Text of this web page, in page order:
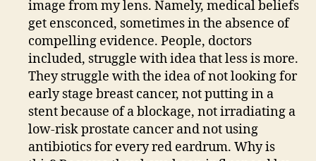
image from my lens. Namely, medical beliefs
get ensconced, sometimes in the absence of
compelling evidence. People, doctors
included, struggle with idea that less is more.
They struggle with the idea of not looking for
early stage breast cancer, not putting in a
stent because of a blockage, not irradiating a
low-risk prostate cancer and not using
antibiotics for every red eardrum. Why is